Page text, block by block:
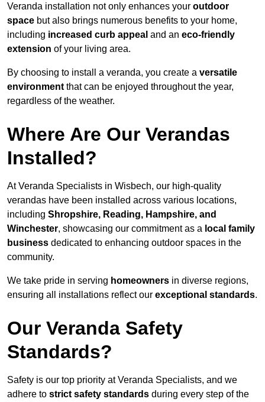
Veranda installation not only enhances your outdoor
space but also brings numerous benefits to your home,
including increased curb appeal and an eco-friendly
extension of your living area.
By choosing to install a veranda, you create a versatile
environment that can be enjoyed throughout the year,
regardless of the weather.
Where Are Our Verandas
Installed?
At Veranda Specialists in Wisbech, our high-quality
verandas have been installed across various locations,
including Shropshire, Reading, Hampshire, and
Winchester, showcasing our commitment as a local family
business dedicated to enhancing outdoor spaces in the
community.
We take pride in serving homeowners in diverse regions,
ensuring all installations reflect our exceptional standards.
Our Veranda Safety
Standards?
Safety is our top priority at Veranda Specialists, and we
adhere to strict safety standards during every step of the